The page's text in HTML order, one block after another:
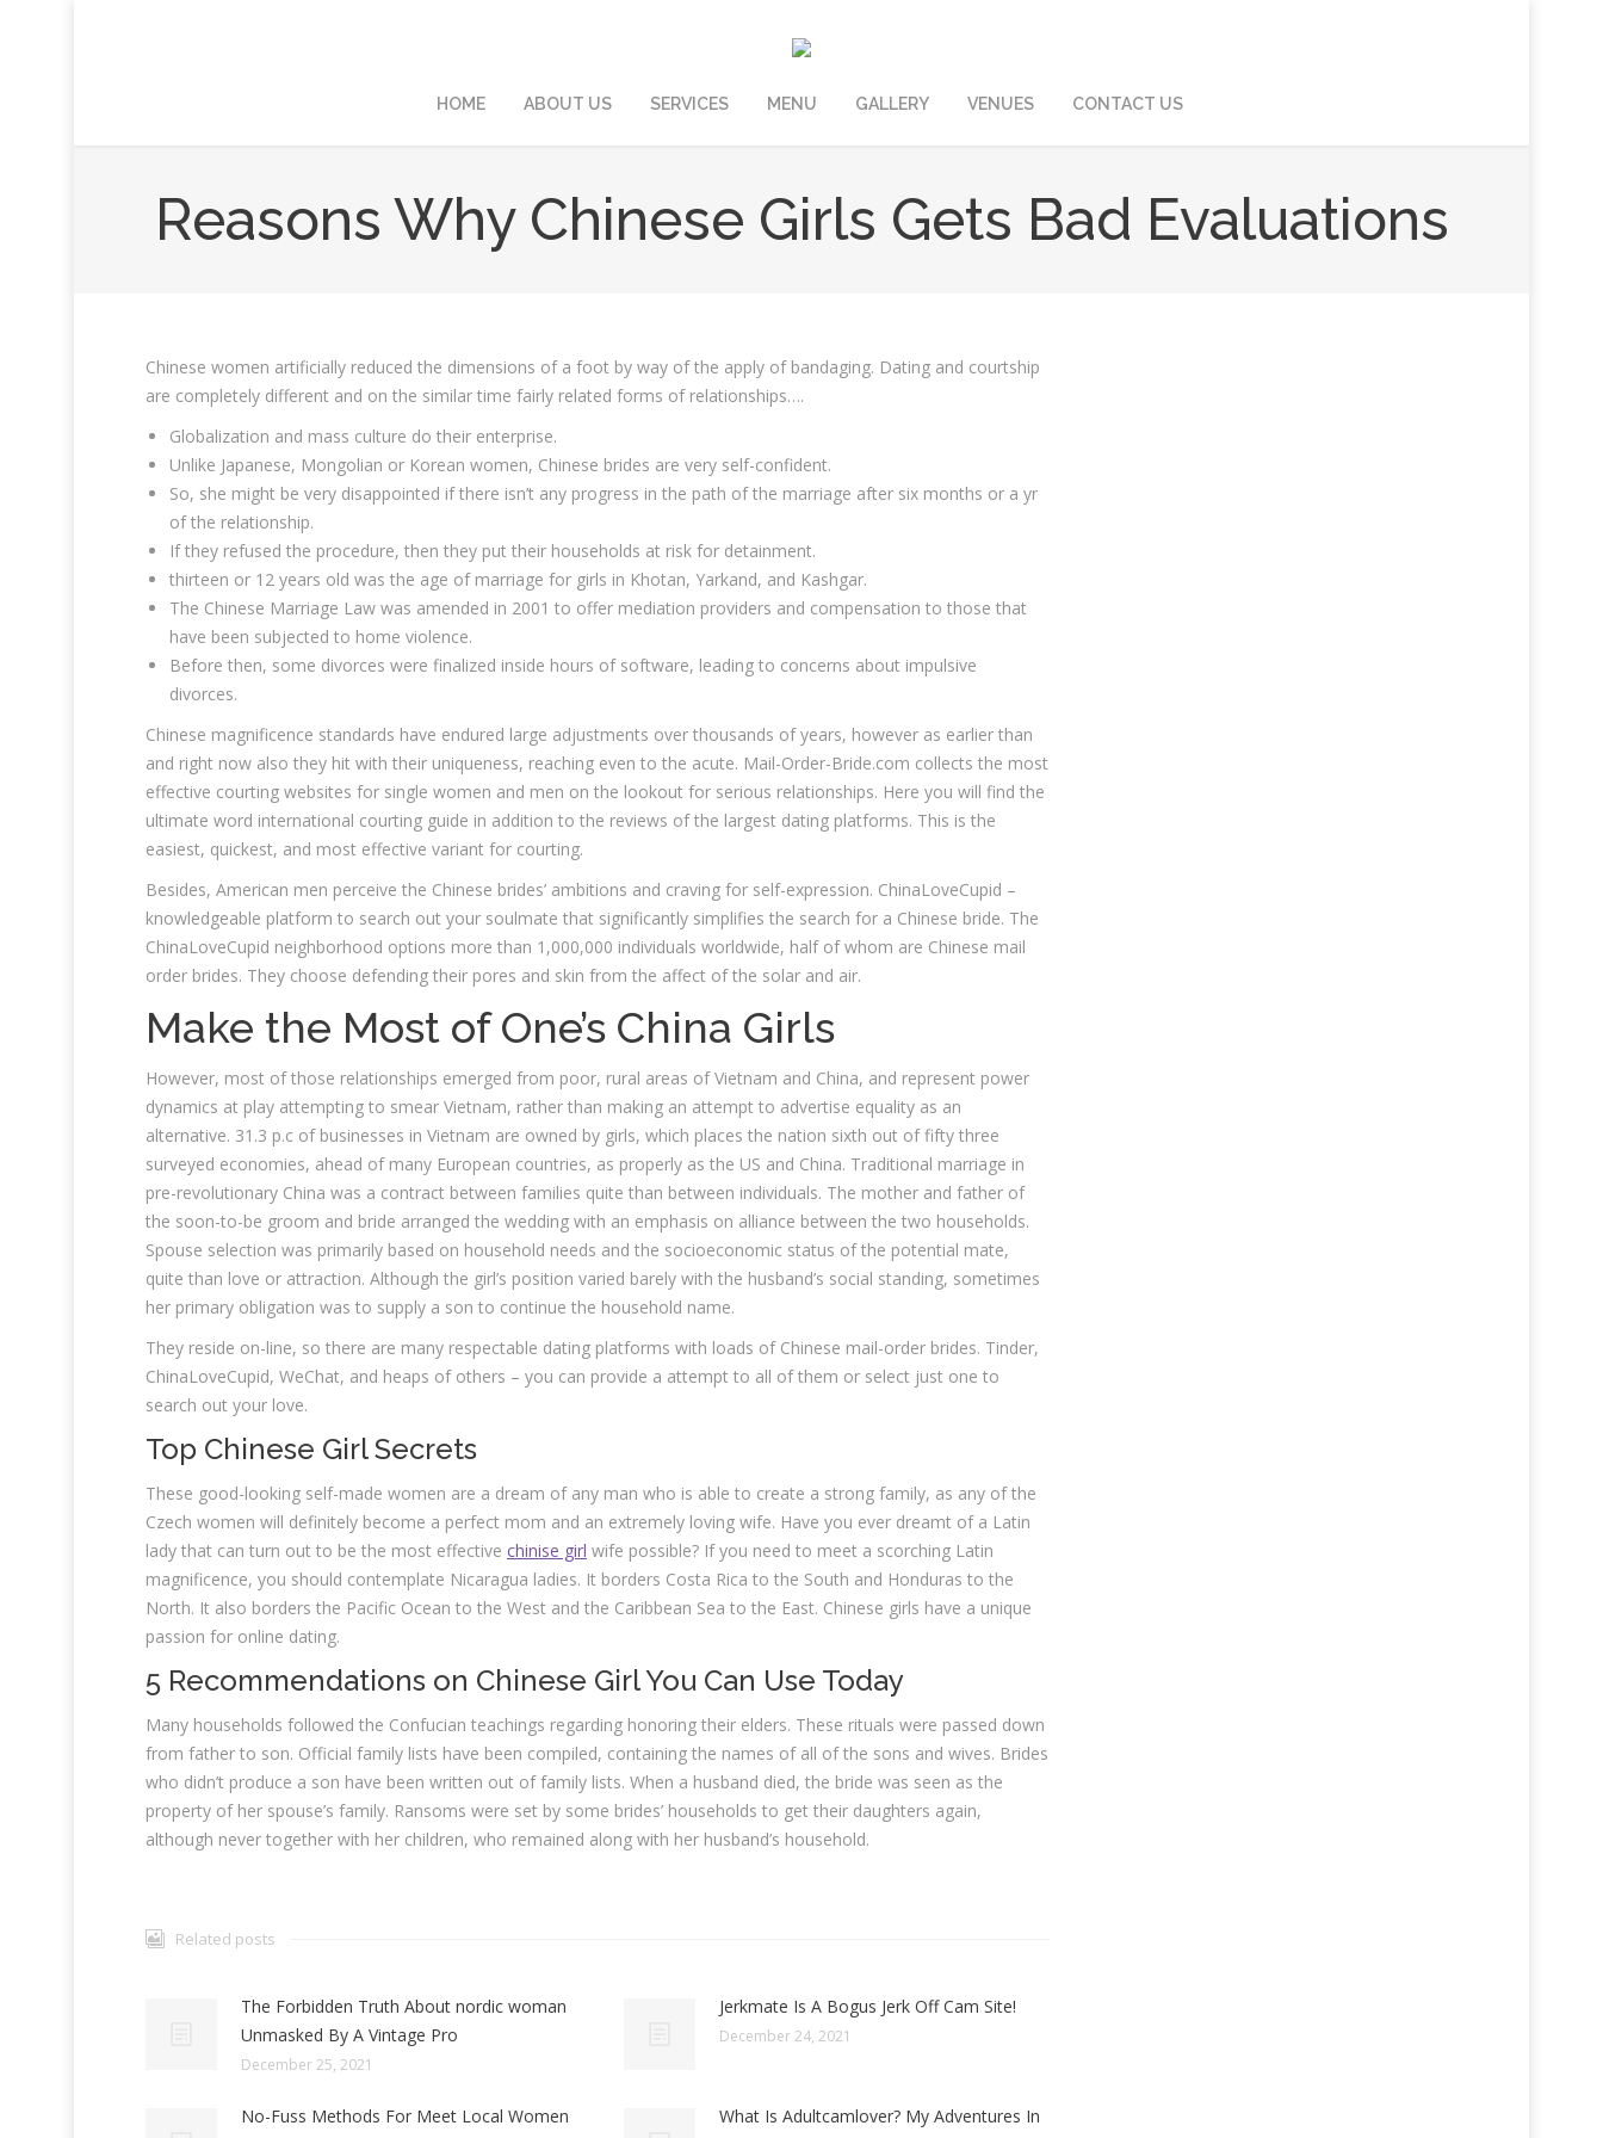
HOME ABOUT US SERVICES MENU GALLERY VENUES CONTACT US
Reasons Why Chinese Girls Gets Bad Evaluations
Chinese women artificially reduced the dimensions of a foot by way of the apply of bandaging. ‌Dating and courtship
are completely different and on the similar time fairly related forms of relationships….
Globalization and mass culture do their enterprise.
Unlike Japanese, Mongolian or Korean women, Chinese brides are very self-confident.
So, she might be very disappointed if there isn’t any progress in the path of the marriage after six months or a yr
of the relationship.
If they refused the procedure, then they put their households at risk for detainment.
thirteen or 12 years old was the age of marriage for girls in Khotan, Yarkand, and Kashgar.
The Chinese Marriage Law was amended in 2001 to offer mediation providers and compensation to those that
have been subjected to home violence.
Before then, some divorces were finalized inside hours of software, leading to concerns about impulsive
divorces.
Chinese magnificence standards have endured large adjustments over thousands of years, however as earlier than
and right now also they hit with their uniqueness, reaching even to the acute. Mail-Order-Bride.com collects the most
effective courting websites for single women and men on the lookout for serious relationships. Here you will find the
ultimate word international courting guide in addition to the reviews of the largest dating platforms. This is the
easiest, quickest, and most effective variant for courting.
Besides, American men perceive the Chinese brides’ ambitions and craving for self-expression. ChinaLoveCupid –
knowledgeable platform to search out your soulmate that significantly simplifies the search for a Chinese bride. The
ChinaLoveCupid neighborhood options more than 1,000,000 individuals worldwide, half of whom are Chinese mail
order brides. They choose defending their pores and skin from the affect of the solar and air.
Make the Most of One’s China Girls
However, most of those relationships emerged from poor, rural areas of Vietnam and China, and represent power
dynamics at play attempting to smear Vietnam, rather than making an attempt to advertise equality as an
alternative. 31.3 p.c of businesses in Vietnam are owned by girls, which places the nation sixth out of fifty three
surveyed economies, ahead of many European countries, as properly as the US and China. Traditional marriage in
pre-revolutionary China was a contract between families quite than between individuals. The mother and father of
the soon-to-be groom and bride arranged the wedding with an emphasis on alliance between the two households.
Spouse selection was primarily based on household needs and the socioeconomic status of the potential mate,
quite than love or attraction. Although the girl’s position varied barely with the husband’s social standing, sometimes
her primary obligation was to supply a son to continue the household name.
They reside on-line, so there are many respectable dating platforms with loads of Chinese mail-order brides. Tinder,
ChinaLoveCupid, WeChat, and heaps of others – you can provide a attempt to all of them or select just one to
search out your love.
Top Chinese Girl Secrets
These good-looking self-made women are a dream of any man who is able to create a strong family, as any of the
Czech women will definitely become a perfect mom and an extremely loving wife. Have you ever dreamt of a Latin
lady that can turn out to be the most effective chinise girl wife possible? If you need to meet a scorching Latin
magnificence, you should contemplate Nicaragua ladies. It borders Costa Rica to the South and Honduras to the
North. It also borders the Pacific Ocean to the West and the Caribbean Sea to the East. Chinese girls have a unique
passion for online dating.
5 Recommendations on Chinese Girl You Can Use Today
Many households followed the Confucian teachings regarding honoring their elders. These rituals were passed down
from father to son. Official family lists have been compiled, containing the names of all of the sons and wives. Brides
who didn’t produce a son have been written out of family lists. When a husband died, the bride was seen as the
property of her spouse’s family. Ransoms were set by some brides’ households to get their daughters again,
although never together with her children, who remained along with her husband’s household.
Related posts
The Forbidden Truth About nordic woman
Unmasked By A Vintage Pro
December 25, 2021
Jerkmate Is A Bogus Jerk Off Cam Site!
December 24, 2021
No-Fuss Methods For Meet Local Women
What Is Adultcamlover? My Adventures In